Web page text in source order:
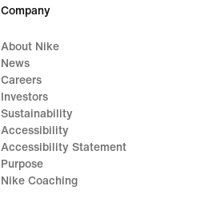
Company
About Nike
News
Careers
Investors
Sustainability
Accessibility
Accessibility Statement
Purpose
Nike Coaching